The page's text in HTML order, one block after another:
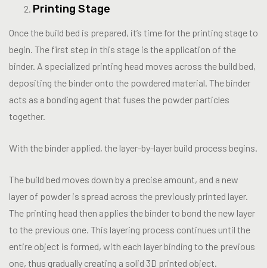
Printing Stage
Once the build bed is prepared, it’s time for the printing stage to
begin. The first step in this stage is the application of the
binder. A specialized printing head moves across the build bed,
depositing the binder onto the powdered material. The binder
acts as a bonding agent that fuses the powder particles
together.
With the binder applied, the layer-by-layer build process begins.
The build bed moves down by a precise amount, and a new
layer of powder is spread across the previously printed layer.
The printing head then applies the binder to bond the new layer
to the previous one. This layering process continues until the
entire object is formed, with each layer binding to the previous
one, thus gradually creating a solid 3D printed object.